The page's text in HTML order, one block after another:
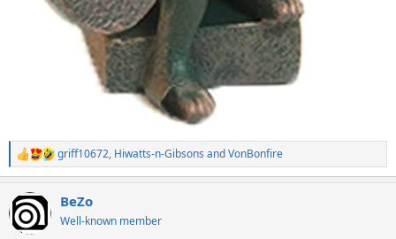
R
e
c
t
i
griff10672, Hiwatts-n-Gibsons andVonBonfire
BeZo
Well-known member